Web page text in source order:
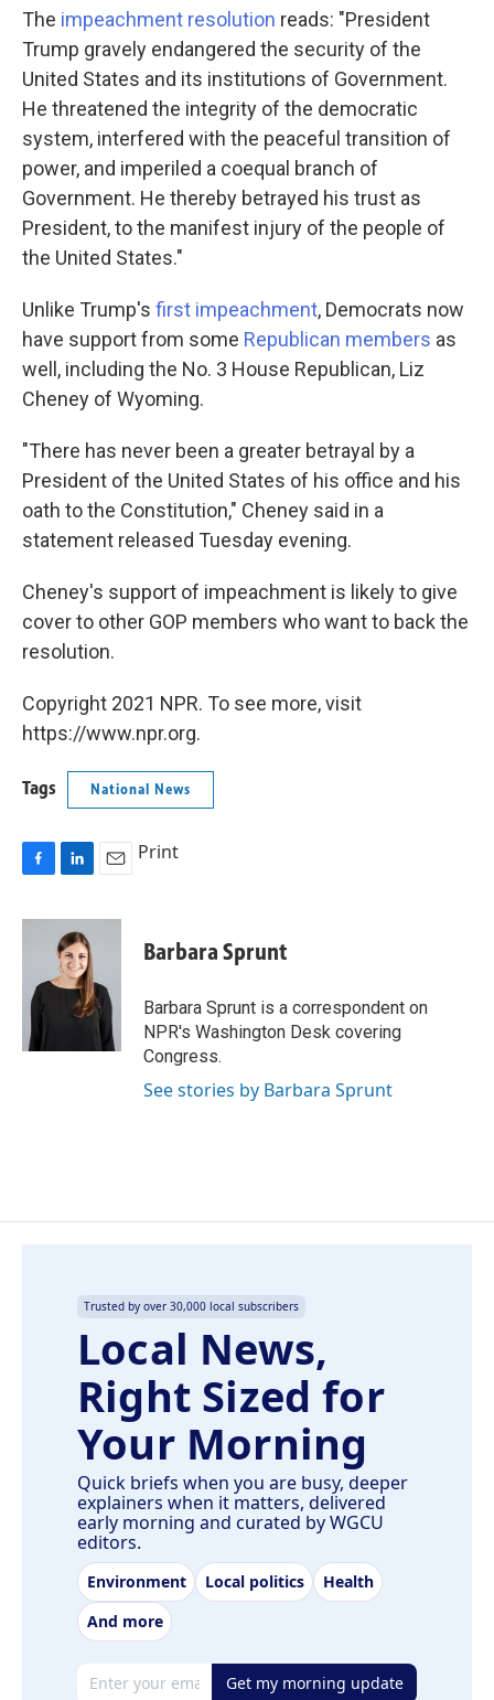
The impeachment resolution reads: "President
Trump gravely endangered the security of the
United States and its institutions of Government.
He threatened the integrity of the democratic
system, interfered with the peaceful transition of
power, and imperiled a coequal branch of
Government. He thereby betrayed his trust as
President, to the manifest injury of the people of
the United States."
Unlike Trump's first impeachment, Democrats now
have support from some Republican members as
well, including the No. 3 House Republican, Liz
Cheney of Wyoming.
"There has never been a greater betrayal by a
President of the United States of his office and his
oath to the Constitution," Cheney said in a
statement released Tuesday evening.
Cheney's support of impeachment is likely to give
cover to other GOP members who want to back the
resolution.
Copyright 2021 NPR. To see more, visit
https://www.npr.org.
Tags National News
c
o
n
k
e
d
a
Print
Barbara Sprunt
Barbara Sprunt is a correspondent on
NPR's Washington Desk covering
Congress.
See stories by Barbara Sprunt
Trusted by over 30,000 local subscribers
Local News,
Right Sized for
Your Morning
Quick briefs when you are busy, deeper
explainers when it matters, delivered
early morning and curated by WGCU
editors.
Environment Local politics
Health
And more
Email address Get my morning update